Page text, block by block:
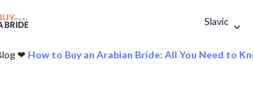
Slavic
❤︎ How to Buy an Arabian Bride: All You Need to